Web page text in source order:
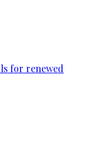
for renewed